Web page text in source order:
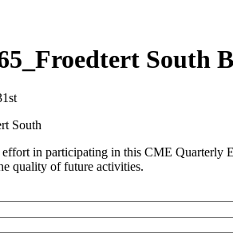
South
South
in participating in this CME Quarterly
quality of future activities.